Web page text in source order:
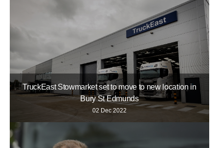
TruckEast Stowmarket set to move to new location in
Bury St Edmunds
02 Dec 2022